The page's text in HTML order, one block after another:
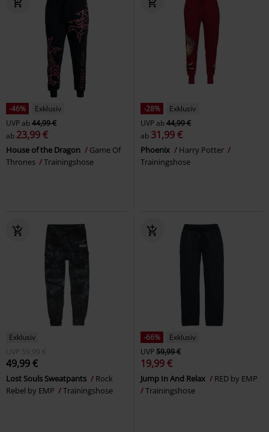
-46%
Exklusiv
UVPab44,99 €
ab 23,99 €
House of the Dragon
Game Of
Thrones
Trainingshose
-28%
Exklusiv
UVPab44,99 €
ab 31,99 €
Phoenix
Harry Potter
Trainingshose
Exklusiv
UVP
59,99 €
49,99 €
Lost Souls Sweatpants
Rock
Rebel by EMP
Trainingshose
-66%
Exklusiv
UVP59,99 €
19,99 €
Jump In And Relax
RED by EMP
Trainingshose